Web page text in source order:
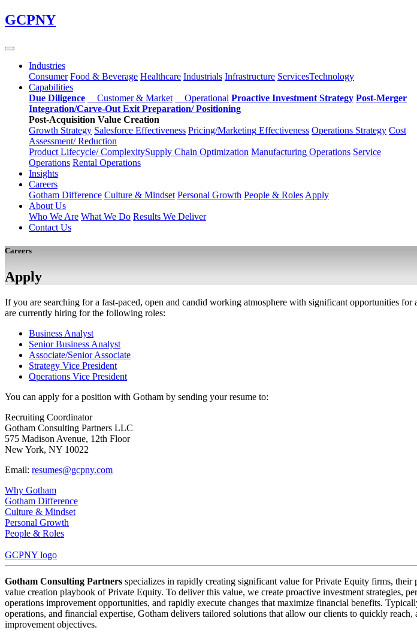
Skip
to
content
GCPNY
Industries
Consumer Food & Beverage Healthcare Industrials Infrastructure ServicesTechnology
Capabilities
Due Diligence
Customer & Market Operational Proactive Investment Strategy Post-Merger
Integration/Carve-Out Exit Preparation/Positioning
Post-Acquisition Value Creation
Growth Strategy Salesforce Effectiveness Pricing/Marketing Effectiveness Operations Strategy Cost
Assessment/Reduction
Product Lifecycle/ComplexitySupply Chain Optimization Manufacturing Operations Service
Operations Rental Operations
Insights
Careers
Gotham Difference Culture & Mindset Personal Growth People & Roles Apply
About Us
Who We Are What We Do Results We Deliver
Contact Us
Careers
Apply
If you are searching for a fast-paced, open and candid working atmosphere with significant opportunities
are currently hiring for the following roles:
Business Analyst
Senior Business Analyst
Associate/Senior Associate
Strategy Vice President
Operations Vice President
You can apply for a position with Gotham by sending your resume to:
Recruiting Coordinator
Gotham Consulting Partners LLC
575 Madison Avenue, 12th Floor
New York, NY 10022
Email: resumes@gcpny.com
Why Gotham
Gotham Difference
Culture & Mindset
Personal Growth
People & Roles
GCPNY logo
Gotham Consulting Partners specializes in rapidly creating significant value for Private Equity firms,
value creation playbook of Private Equity. To deliver this value, we create proactive investment
operations improvement opportunities, and rapidly execute changes that maximize financial benefits.
operations, and financial expertise, Gotham delivers tailored solutions that allow our clients to quickly
improvement objectives.